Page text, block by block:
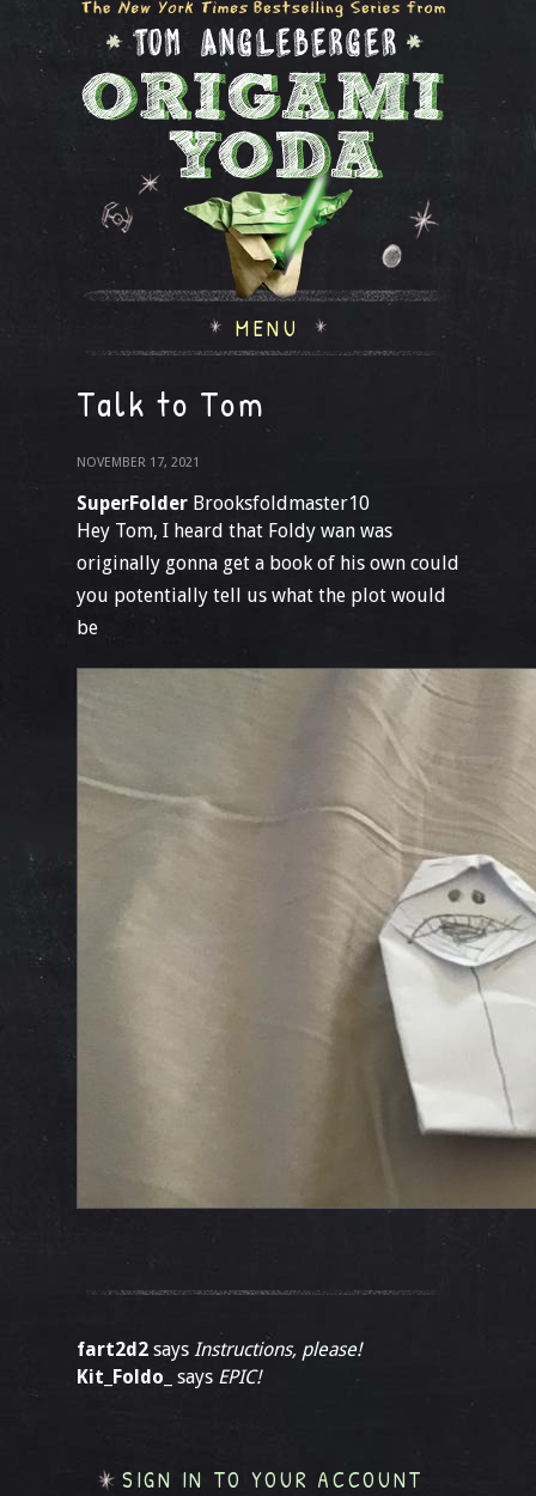
MENU
Talk to Tom
NOVEMBER 17, 2021
SuperFolder Brooksfoldmaster10
Hey Tom, I heard that Foldy wan was
originally gonna get a book of his own could
you potentially tell us what the plot would
be
fart2d2 says Instructions, please!
Kit_Foldo_
says EPIC!
SIGN IN TO YOUR ACCOUNT